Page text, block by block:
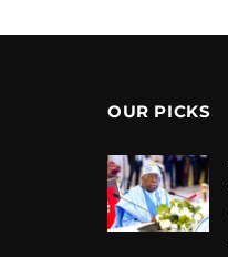
OUR PICKS